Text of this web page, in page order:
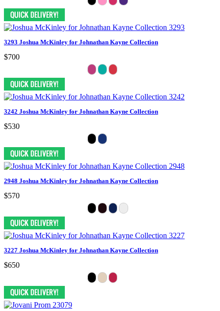
3293 Joshua McKinley for Johnathan Kayne Collection
$700
3242 Joshua McKinley for Johnathan Kayne Collection
$530
2948 Joshua McKinley for Johnathan Kayne Collection
$570
3227 Joshua McKinley for Johnathan Kayne Collection
$650